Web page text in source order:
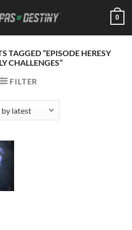
0
TAGGED “EPISODE HERESY
CHALLENGES”
FILTER